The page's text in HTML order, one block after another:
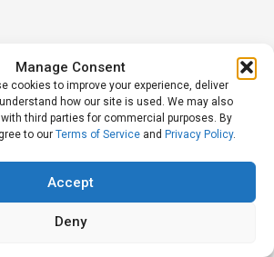
Manage Consent
cookies to improve your experience, deliver
how our site is used. We may also
third parties for commercial purposes. By
to our Terms of Service and Privacy Policy.
Accept
Deny